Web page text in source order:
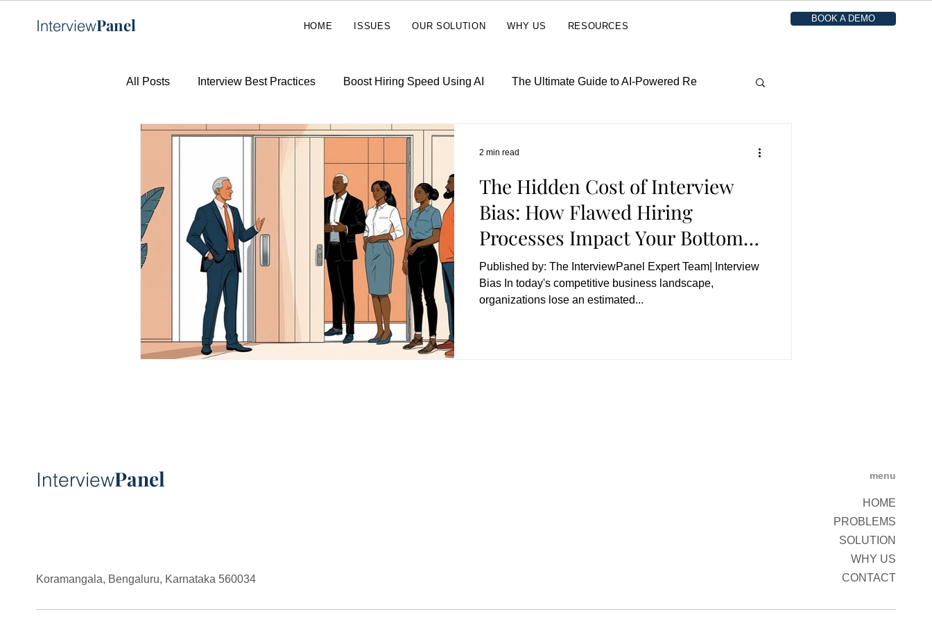
InterviewPanel HOME ISSUES OUR SOLUTION WHY US RESOURCES
BOOK A DEMO
All Posts Interview Best Practices Boost Hiring Speed Using AI The Ultimate Guide to AI-Powered Re
AI in Recruitment
The Hidden Cost of Interview
Bias: How Flawed Hiring
Processes Impact Your Bottom
Line
Published by: The InterviewPanel Expert Team| Interview
Bias In today's competitive business landscape,
organizations lose an estimated...
2 min read
InterviewPanel menu
HOME
PROBLEMS
SOLUTION
WHY US
Koramangala, Bengaluru, Karnataka 560034
CONTACT